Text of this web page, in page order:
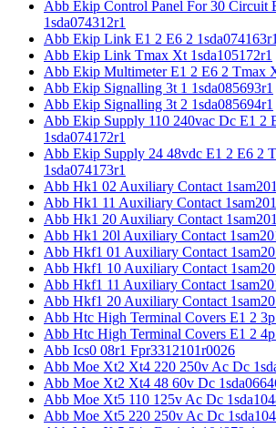
Abb Ekip Control Panel For 30 Circuit
1sda074312r1
Abb Ekip Link E1 2 E6 2 1sda074163r1
Abb Ekip Link Tmax Xt 1sda105172r1
Abb Ekip Multimeter E1 2 E6 2 Tmax
Abb Ekip Signalling 3t 1 1sda085693r1
Abb Ekip Signalling 3t 2 1sda085694r1
Abb Ekip Supply 110 240vac Dc E1 2
1sda074172r1
Abb Ekip Supply 24 48vdc E1 2 E6 2
1sda074173r1
Abb Hk1 02 Auxiliary Contact
Abb Hk1 11 Auxiliary Contact
Abb Hk1 20 Auxiliary Contact
Abb Hk1 20l Auxiliary Contact
Abb Hkf1 01 Auxiliary Contact
Abb Hkf1 10 Auxiliary Contact
Abb Hkf1 11 Auxiliary Contact
Abb Hkf1 20 Auxiliary Contact
Abb Htc High Terminal Covers E1 2 3p
Abb Htc High Terminal Covers E1 2 4p
Abb Ics0 08r1 Fpr3312101r0026
Abb Moe Xt2 Xt4 220 250v Ac Dc
Abb Moe Xt2 Xt4 48 60v Dc
Abb Moe Xt5 110 125v Ac Dc
Abb Moe Xt5 220 250v Ac Dc